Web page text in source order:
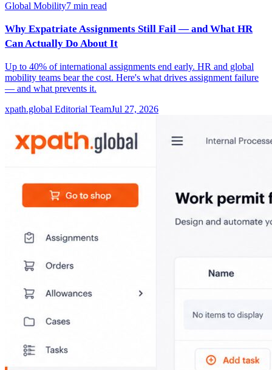
Global Mobility7 min read
Why Expatriate Assignments Still Fail — and What HR
Can Actually Do About It
Up to 40% of international assignments end early. HR and global
mobility teams bear the cost. Here's what drives assignment failure
— and what prevents it.
xpath.global Editorial TeamJul 27, 2026